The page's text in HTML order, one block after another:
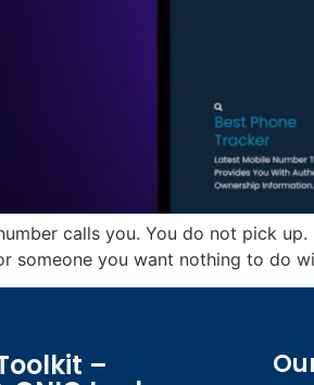
calls you. You do not pick
someone you want nothing to do
–